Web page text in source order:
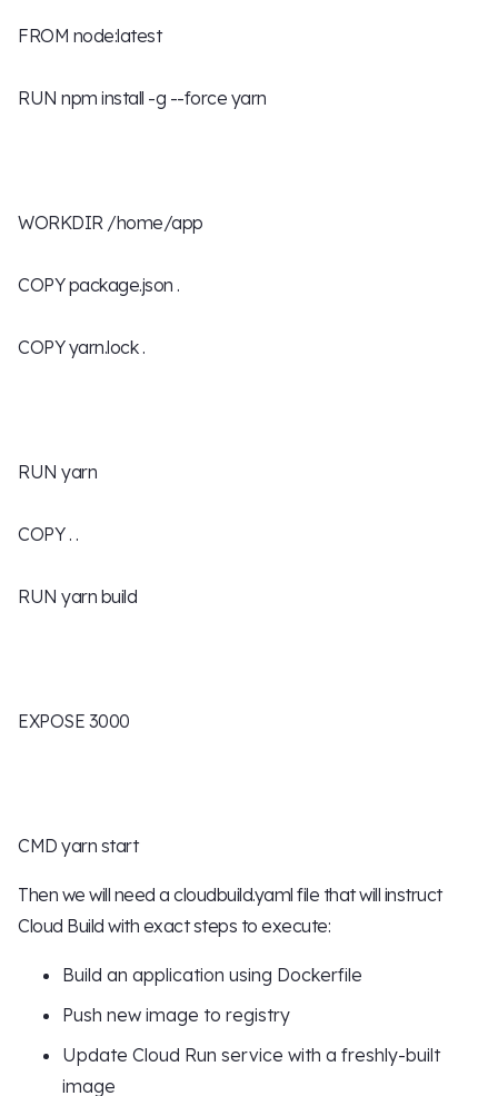
FROM node:latest
RUN npm install -g --force yarn
WORKDIR /home/app
COPY package.json .
COPY yarn.lock .
RUN yarn
COPY . .
RUN yarn build
EXPOSE 3000
CMD yarn start
Then we will need a cloudbuild.yaml file that will instruct
Cloud Build with exact steps to execute:
Build an application using Dockerfile
Push new image to registry
Update Cloud Run service with a freshly-built
image